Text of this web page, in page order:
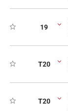
19
T20
T20